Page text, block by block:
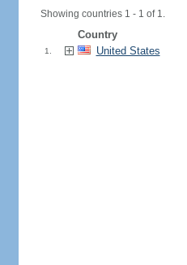
Showing countries 1 - 1 of 1.
Country
1. United States